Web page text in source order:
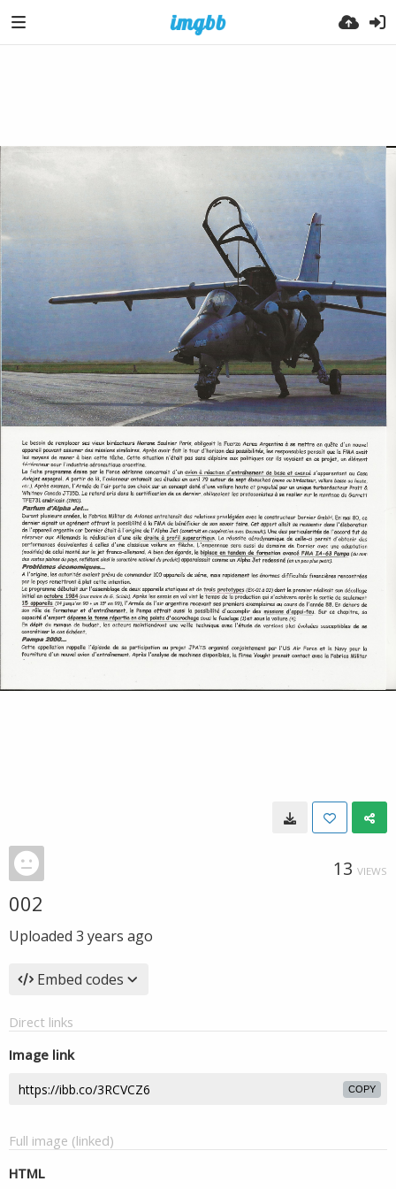
13 VIEWS
002
Uploaded 3 years ago
Embed codes
Direct links
Image link
COPY
Full image (linked)
HTML